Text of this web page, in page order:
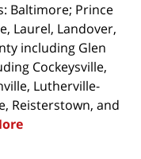
Baltimore; Prince
Laurel, Landover,
including Glen
Cockeysville,
Lutherville-
Reisterstown, and